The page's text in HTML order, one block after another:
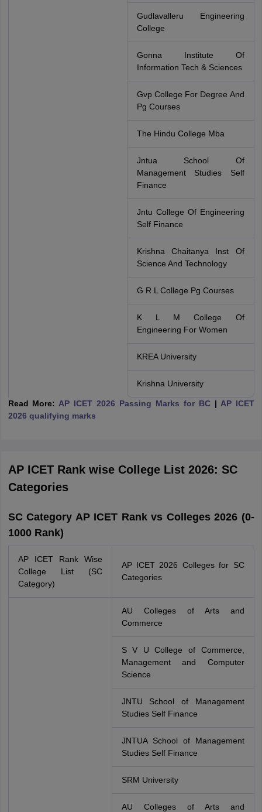
Gudlavalleru Engineering
College
Gonna Institute Of
Information Tech & Sciences
Gvp College For Degree And
Pg Courses
The Hindu College Mba
Jntua School Of
Management Studies Self
Finance
Jntu College Of Engineering
Self Finance
Krishna Chaitanya Inst Of
Science And Technology
G R L College Pg Courses
K L M College Of
Engineering For Women
KREA University
Krishna University
Read More: AP ICET 2026 Passing Marks for BC| AP ICET
2026 qualifying marks
AP ICET Rank wise College List 2026: SC
Categories
SC Category AP ICET Rank vs Colleges 2026 (0-
1000 Rank)
AP ICET Rank Wise
College List (SC
Category)
AP ICET 2026 Colleges for SC
Categories
AU Colleges of Arts and
Commerce
S V U College of Commerce,
Management and Computer
Science
JNTU School of Management
Studies Self Finance
JNTUA School of Management
Studies Self Finance
SRM University
AU Colleges of Arts and